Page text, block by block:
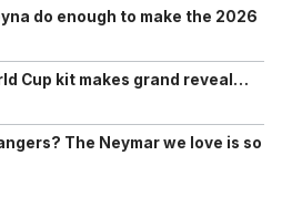
do enough to make the 2026
Cup kit makes grand reveal…
The Neymar we love is so